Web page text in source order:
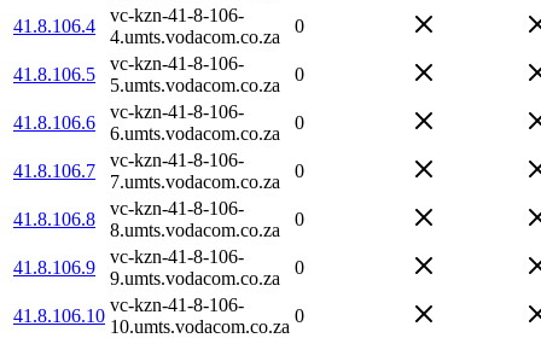
41.8.106.4
vc-kzn-41-8-106-
4.umts.vodacom.co.za
0
41.8.106.5
vc-kzn-41-8-106-
5.umts.vodacom.co.za
0
41.8.106.6
vc-kzn-41-8-106-
6.umts.vodacom.co.za
0
41.8.106.7
vc-kzn-41-8-106-
7.umts.vodacom.co.za
0
41.8.106.8
vc-kzn-41-8-106-
8.umts.vodacom.co.za
0
41.8.106.9
vc-kzn-41-8-106-
9.umts.vodacom.co.za
0
41.8.106.10
vc-kzn-41-8-106-
10.umts.vodacom.co.za
0